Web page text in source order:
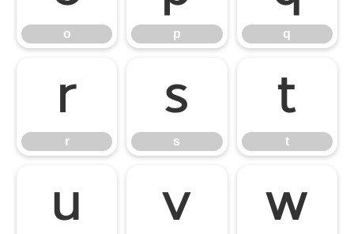
o p q
r
r
s
s
t
t
u v w